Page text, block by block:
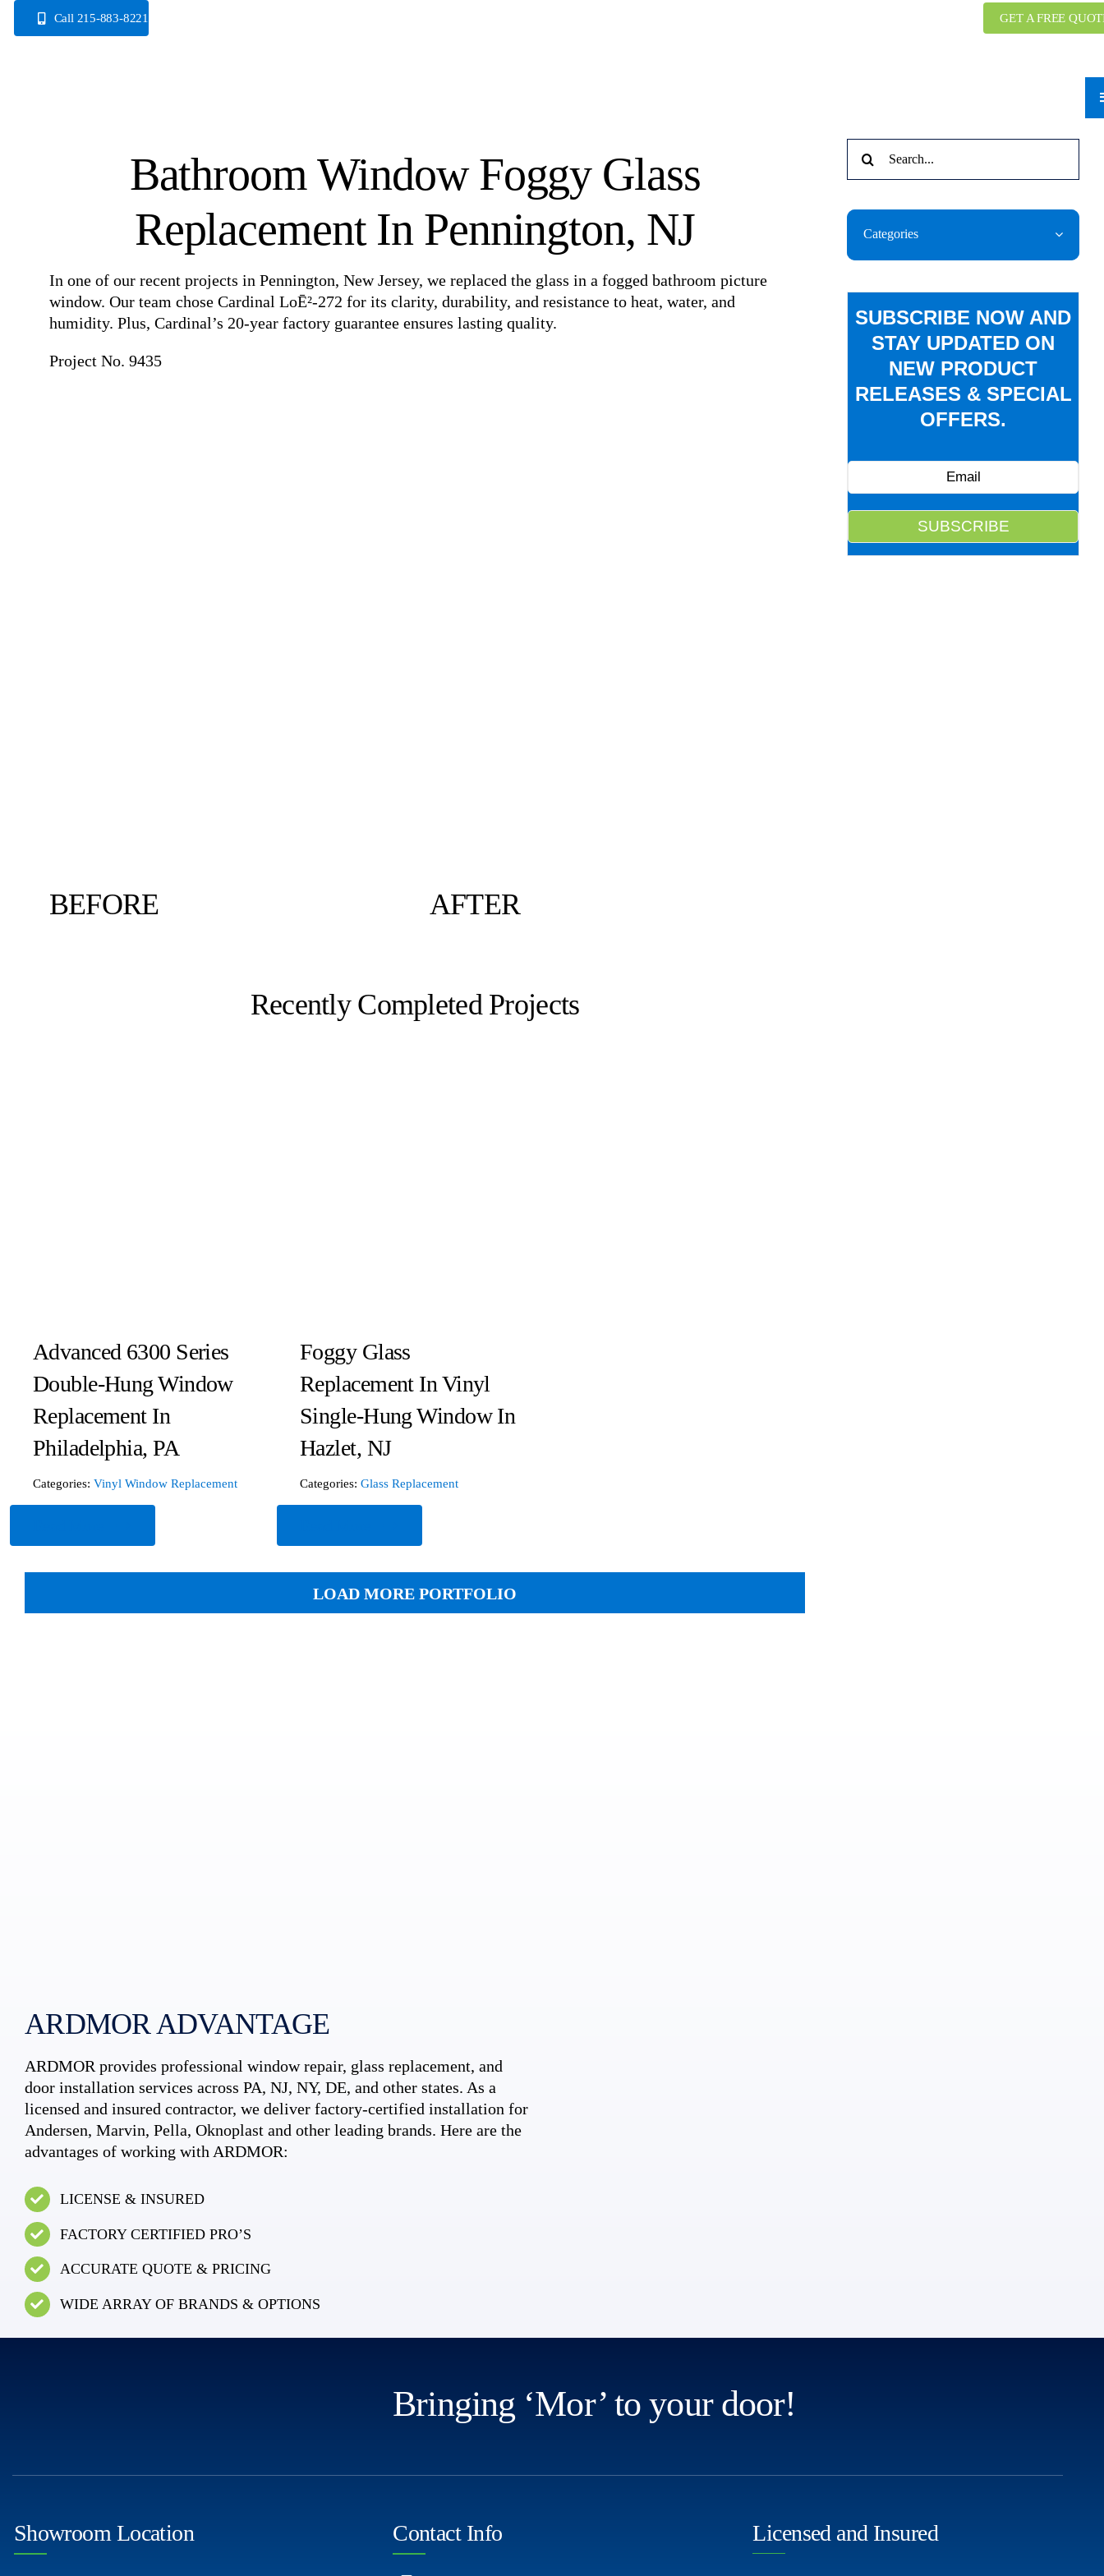
Call 215-883-8221 GET A FREE
Bathroom Window Foggy Glass
Replacement In Pennington, NJ
In one of our recent projects in Pennington, New Jersey, we replaced the glass in a fogged bathroom picture
window. Our team chose Cardinal LoĒ²-272 for its clarity, durability, and resistance to heat, water, and
humidity. Plus, Cardinal’s 20-year factory guarantee ensures lasting quality.
Project No. 9435
BEFORE AFTER
Recently Completed Projects
Advanced 6300 Series
Double-Hung Window
Replacement In
Philadelphia, PA
Categories: Vinyl Window Replacement
Foggy Glass
Replacement In Vinyl
Single-Hung Window In
Hazlet, NJ
Categories:Glass Replacement
LOAD MORE PORTFOLIO
for:
Categories
SUBSCRIBE NOW AND
STAY UPDATED ON
NEW PRODUCT
RELEASES & SPECIAL
OFFERS.
ARDMOR ADVANTAGE
ARDMOR provides professional window repair, glass replacement, and
door installation services across PA, NJ, NY, DE, and other states. As a
licensed and insured contractor, we deliver factory-certified installation for
Andersen, Marvin, Pella, Oknoplast and other leading brands. Here are the
advantages of working with ARDMOR:
LICENSE & INSURED
FACTORY CERTIFIED PRO’S
ACCURATE QUOTE & PRICING
WIDE ARRAY OF BRANDS & OPTIONS
Bringing ‘Mor’ to your door!
Showroom Location Contact Info Licensed and Insured